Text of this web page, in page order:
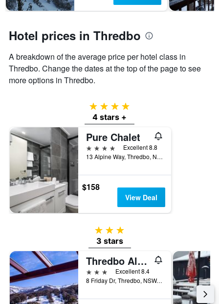
Y
the
price
of
room
Hotel prices in Thredbo
A breakdown of the average price per hotel class in
Thredbo. Change the dates at the top of the page to see
more options in Thredbo.
4 stars
4 stars +
Pure Chalet
4 stars
Excellent 8.8
13 Alpine Way, Thredbo, NSW, Australia
$158
View Deal
3 stars
3 stars
Thredbo Alpine Hotel
3 stars
Excellent 8.4
8 Friday Dr, Thredbo, NSW, Australia